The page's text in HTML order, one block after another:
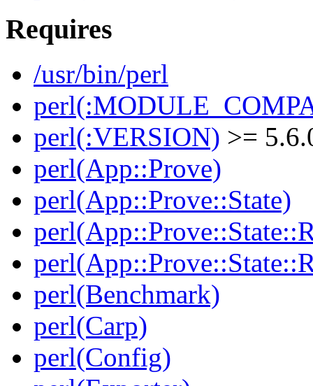
Requires
/usr/bin/perl
perl(:VERSION) >=
perl(App::Prove)
perl(App::Prove::State)
perl(Benchmark)
perl(Carp)
perl(Config)